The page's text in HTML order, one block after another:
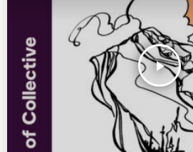
play_arrow